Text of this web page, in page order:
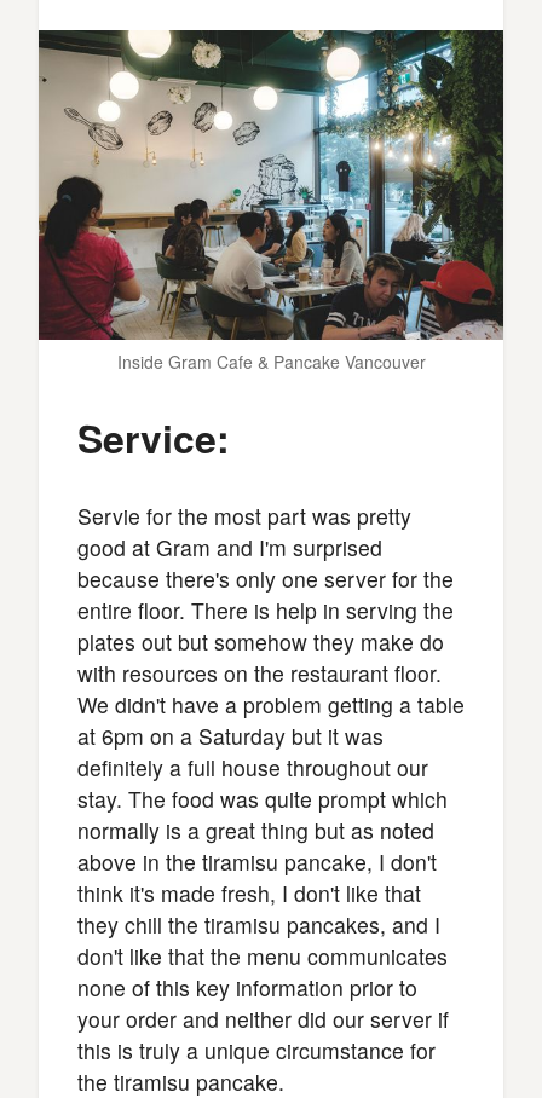
Inside Gram Cafe & Pancake Vancouver
Service:
Servie for the most part was pretty
good at Gram and I'm surprised
because there's only one server for the
entire floor. There is help in serving the
plates out but somehow they make do
with resources on the restaurant floor.
We didn't have a problem getting a table
at 6pm on a Saturday but it was
definitely a full house throughout our
stay. The food was quite prompt which
normally is a great thing but as noted
above in the tiramisu pancake, I don't
think it's made fresh, I don't like that
they chill the tiramisu pancakes, and I
don't like that the menu communicates
none of this key information prior to
your order and neither did our server if
this is truly a unique circumstance for
the tiramisu pancake.